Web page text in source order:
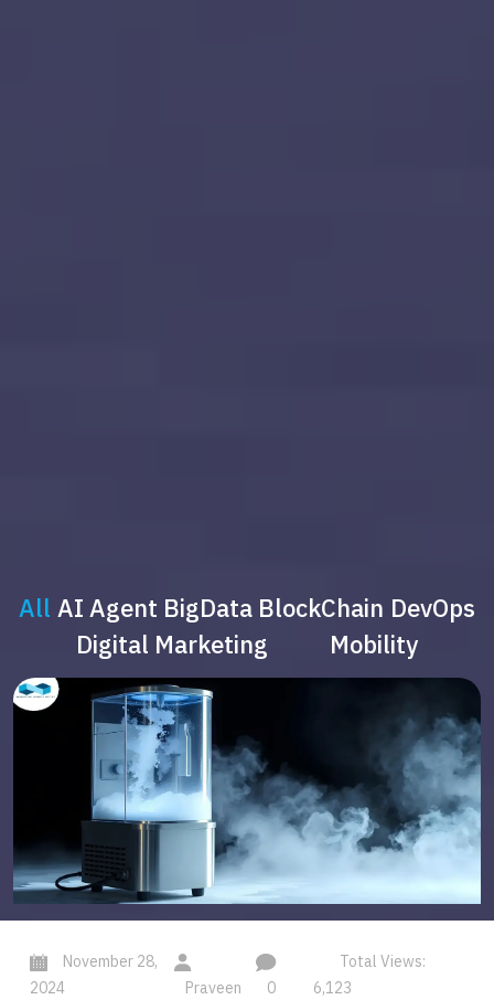
All AI Agent BigData BlockChain DevOps
Digital Marketing
Mobility
November 28,
2024
Praveen 0
Total Views:
6,123